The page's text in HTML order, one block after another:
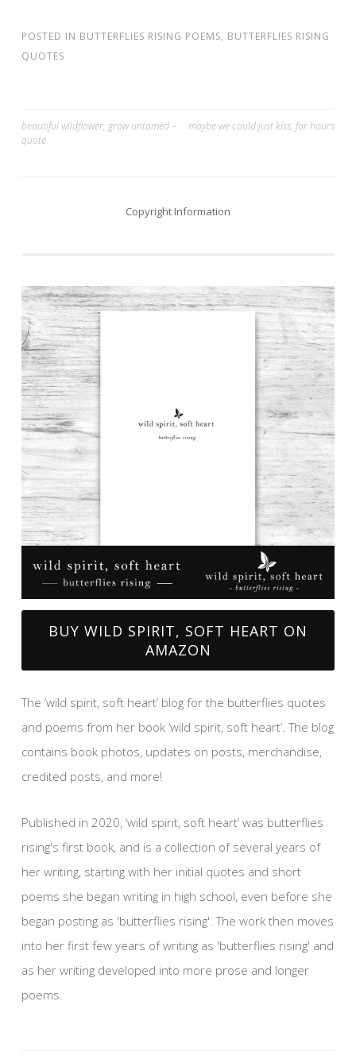
POSTED IN BUTTERFLIES RISING POEMS, BUTTERFLIES RISING
QUOTES
Post
navigation
beautiful wildflower, grow untamed –
quote
maybe we could just kiss, for hours
Copyright Information
BUY WILD SPIRIT, SOFT HEART ON
AMAZON
The ‘wild spirit, soft heart’ blog for the butterflies quotes
and poems from her book ‘wild spirit, soft heart’. The blog
contains book photos, updates on posts, merchandise,
credited posts, and more!
Published in 2020, ‘wild spirit, soft heart’ was butterflies
rising's first book, and is a collection of several years of
her writing, starting with her initial quotes and short
poems she began writing in high school, even before she
began posting as 'butterflies rising'. The work then moves
into her first few years of writing as 'butterflies rising' and
as her writing developed into more prose and longer
poems.